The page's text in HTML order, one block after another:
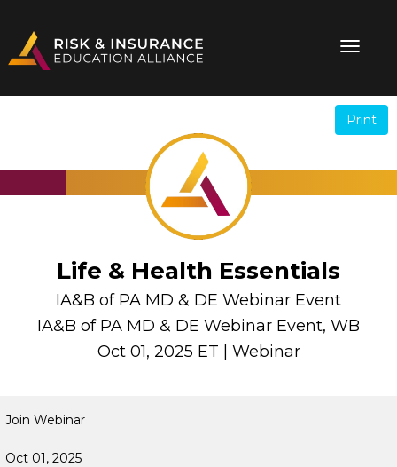
Print
Life & Health Essentials
IA&B of PA MD & DE Webinar Event
IA&B of PA MD & DE Webinar Event, WB
Oct 01, 2025 ET | Webinar
Join Webinar
Oct 01, 2025